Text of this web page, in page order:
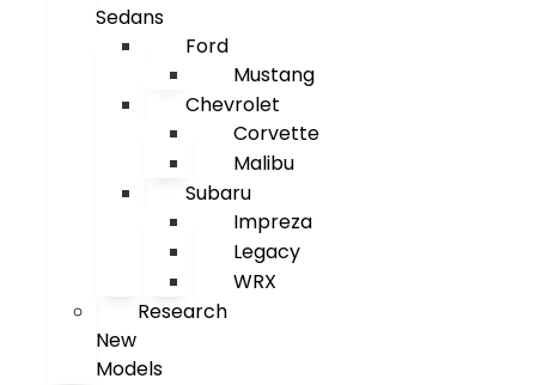
Sedans
Ford
Mustang
Chevrolet
Corvette
Malibu
Subaru
Impreza
Legacy
WRX
Research
New
Models